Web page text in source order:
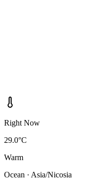
Right Now
29.0°C
Warm
Ocean · Asia/Nicosia